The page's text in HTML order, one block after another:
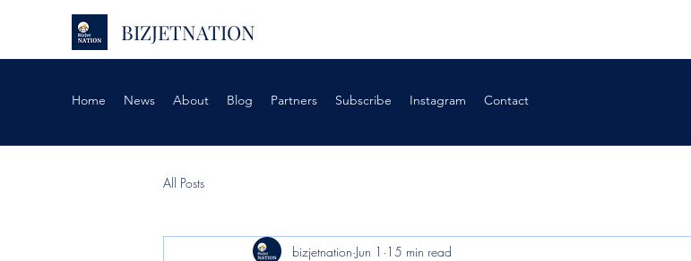
BIZJETNATION
Home News About Blog Partners Subscribe Instagram Contact
All Posts
bizjetnation Jun 1 15 min read